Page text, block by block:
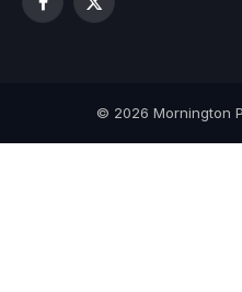
Facebook
X
© 2026 Mornington